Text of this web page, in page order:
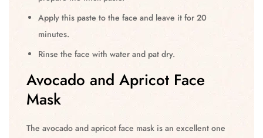
Apply this paste to the face and leave it for 20
minutes.
Rinse the face with water and pat dry.
Avocado and Apricot Face
Mask
The avocado and apricot face mask is an excellent one